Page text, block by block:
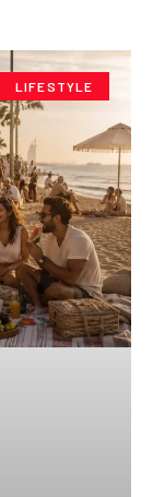
LIFESTYLE